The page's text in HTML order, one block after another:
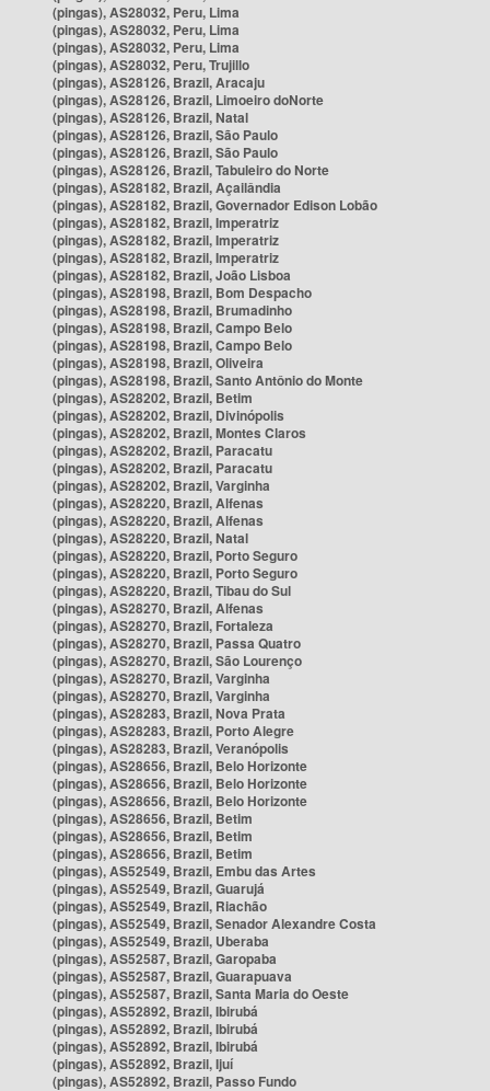
(pingas), AS28032, Peru, Lima
(pingas), AS28032, Peru, Lima
(pingas), AS28032, Peru, Lima
(pingas), AS28032, Peru, Trujillo
(pingas), AS28126, Brazil, Aracaju
(pingas), AS28126, Brazil, Limoeiro doNorte
(pingas), AS28126, Brazil, Natal
(pingas), AS28126, Brazil, São Paulo
(pingas), AS28126, Brazil, São Paulo
(pingas), AS28126, Brazil, Tabuleiro do Norte
(pingas), AS28182, Brazil, Açailândia
(pingas), AS28182, Brazil, Governador Edison Lobão
(pingas), AS28182, Brazil, Imperatriz
(pingas), AS28182, Brazil, Imperatriz
(pingas), AS28182, Brazil, Imperatriz
(pingas), AS28182, Brazil, João Lisboa
(pingas), AS28198, Brazil, Bom Despacho
(pingas), AS28198, Brazil, Brumadinho
(pingas), AS28198, Brazil, Campo Belo
(pingas), AS28198, Brazil, Campo Belo
(pingas), AS28198, Brazil, Oliveira
(pingas), AS28198, Brazil, Santo Antônio do Monte
(pingas), AS28202, Brazil, Betim
(pingas), AS28202, Brazil, Divinópolis
(pingas), AS28202, Brazil, Montes Claros
(pingas), AS28202, Brazil, Paracatu
(pingas), AS28202, Brazil, Paracatu
(pingas), AS28202, Brazil, Varginha
(pingas), AS28220, Brazil, Alfenas
(pingas), AS28220, Brazil, Alfenas
(pingas), AS28220, Brazil, Natal
(pingas), AS28220, Brazil, Porto Seguro
(pingas), AS28220, Brazil, Porto Seguro
(pingas), AS28220, Brazil, Tibau do Sul
(pingas), AS28270, Brazil, Alfenas
(pingas), AS28270, Brazil, Fortaleza
(pingas), AS28270, Brazil, Passa Quatro
(pingas), AS28270, Brazil, São Lourenço
(pingas), AS28270, Brazil, Varginha
(pingas), AS28270, Brazil, Varginha
(pingas), AS28283, Brazil, Nova Prata
(pingas), AS28283, Brazil, Porto Alegre
(pingas), AS28283, Brazil, Veranópolis
(pingas), AS28656, Brazil, Belo Horizonte
(pingas), AS28656, Brazil, Belo Horizonte
(pingas), AS28656, Brazil, Belo Horizonte
(pingas), AS28656, Brazil, Betim
(pingas), AS28656, Brazil, Betim
(pingas), AS28656, Brazil, Betim
(pingas), AS52549, Brazil, Embu das Artes
(pingas), AS52549, Brazil, Guarujá
(pingas), AS52549, Brazil, Riachão
(pingas), AS52549, Brazil, Senador Alexandre Costa
(pingas), AS52549, Brazil, Uberaba
(pingas), AS52587, Brazil, Garopaba
(pingas), AS52587, Brazil, Guarapuava
(pingas), AS52587, Brazil, Santa Maria do Oeste
(pingas), AS52892, Brazil, Ibirubá
(pingas), AS52892, Brazil, Ibirubá
(pingas), AS52892, Brazil, Ibirubá
(pingas), AS52892, Brazil, Ijuí
(pingas), AS52892, Brazil, Passo Fundo